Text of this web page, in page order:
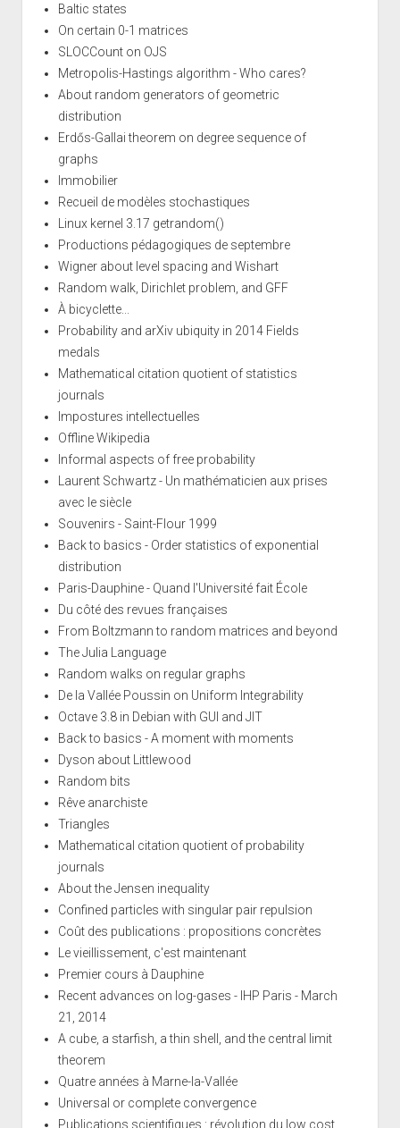
Baltic states
On certain 0-1 matrices
SLOCCount on OJS
Metropolis-Hastings algorithm - Who cares?
About random generators of geometric
distribution
Erdős-Gallai theorem on degree sequence of
graphs
Immobilier
Recueil de modèles stochastiques
Linux kernel 3.17 getrandom()
Productions pédagogiques de septembre
Wigner about level spacing and Wishart
Random walk, Dirichlet problem, and GFF
À bicyclette...
Probability and arXiv ubiquity in 2014 Fields
medals
Mathematical citation quotient of statistics
journals
Impostures intellectuelles
Offline Wikipedia
Informal aspects of free probability
Laurent Schwartz - Un mathématicien aux prises
avec le siècle
Souvenirs - Saint-Flour 1999
Back to basics - Order statistics of exponential
distribution
Paris-Dauphine - Quand l'Université fait École
Du côté des revues françaises
From Boltzmann to random matrices and beyond
The Julia Language
Random walks on regular graphs
De la Vallée Poussin on Uniform Integrability
Octave 3.8 in Debian with GUI and JIT
Back to basics - A moment with moments
Dyson about Littlewood
Random bits
Rêve anarchiste
Triangles
Mathematical citation quotient of probability
journals
About the Jensen inequality
Confined particles with singular pair repulsion
Coût des publications : propositions concrètes
Le vieillissement, c'est maintenant
Premier cours à Dauphine
Recent advances on log-gases - IHP Paris - March
21, 2014
A cube, a starfish, a thin shell, and the central limit
theorem
Quatre années à Marne-la-Vallée
Universal or complete convergence
Publications scientifiques : révolution du low cost